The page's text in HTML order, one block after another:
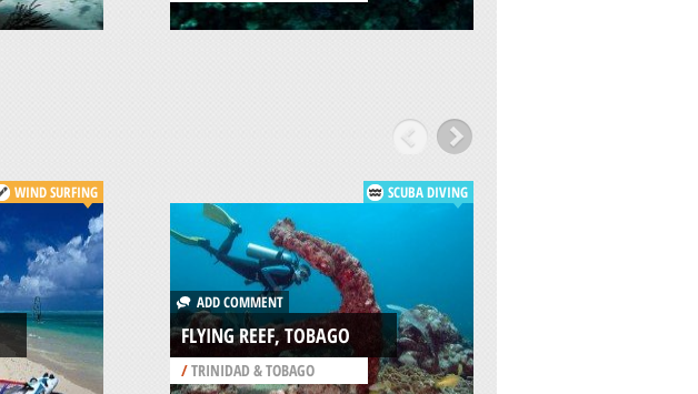
WIND SURFING SCUBA DIVING
ADD COMMENT
FLYING REEF, TOBAGO
/TRINIDAD & TOBAGO